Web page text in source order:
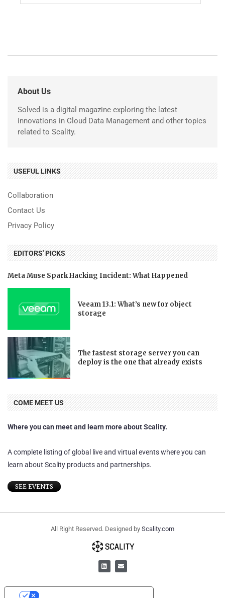
About Us
Solved is a digital magazine exploring the latest
innovations in Cloud Data Management and other topics
related to Scality.
USEFUL LINKS
Collaboration
Contact Us
Privacy Policy
EDITORS' PICKS
Meta Muse Spark Hacking Incident: What Happened
Veeam 13.1: What’s new for object
storage
The fastest storage server you can
deploy is the one that already exists
COME MEET US
Where you can meet and learn more about Scality.
A complete listing of global live and virtual events where you can
learn about Scality products and partnerships.
SEE EVENTS
All Right Reserved. Designed by Scality.com
YOUR PRIVACY CHOICES